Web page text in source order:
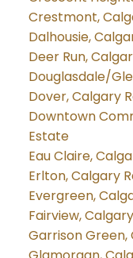
Crestmont,
Dalhousie,
Deer Run,
Douglasdale/
Dover, Calgary
Downtown
Estate
Eau Claire,
Erlton, Calgary
Evergreen,
Fairview,
Garrison Green,